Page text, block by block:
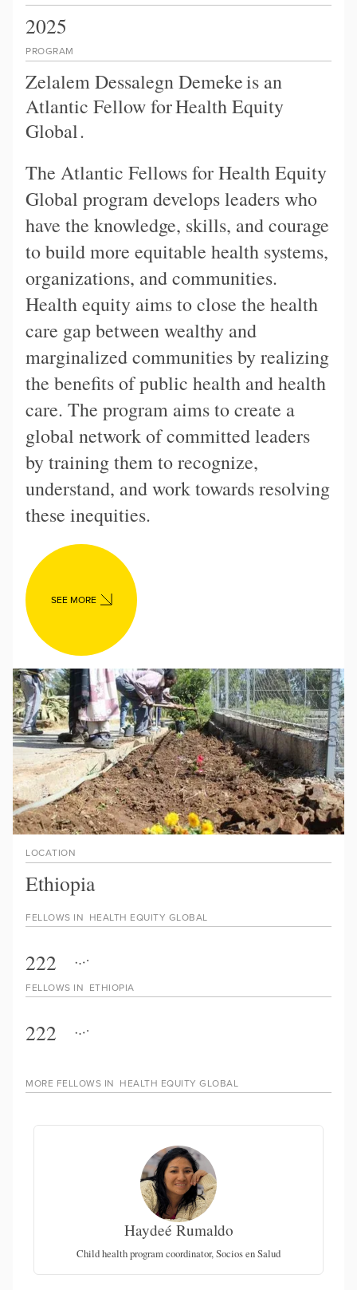
PROGRAM
Zelalem Dessalegn Demekeis an
Atlantic Fellow forHealth Equity
Global.
The Atlantic Fellows for Health Equity
Global program develops leaders who
have the knowledge, skills, and courage
to build more equitable health systems,
organizations, and communities.
Health equity aims to close the health
care gap between wealthy and
marginalized communities by realizing
the benefits of public health and health
care. The program aims to create a
global network of committed leaders
by training them to recognize,
understand, and work towards resolving
these inequities.
SEE MORE
2025
FELLOWS IN ETHIOPIA
222
FELLOWS IN HEALTH EQUITY GLOBAL
222
LOCATION
Ethiopia
MORE FELLOWS IN HEALTH EQUITY GLOBAL
Haydeé Rumaldo
Child health program coordinator, Socios en Salud